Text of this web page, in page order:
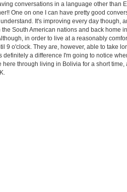
conversations in a language other than
One on one I can have pretty good
It's improving every day though,
South American nations and back home
in order to live at a reasonably
o'clock. They are, however, able to take
a difference I'm going to notice
through living in Bolivia for a short